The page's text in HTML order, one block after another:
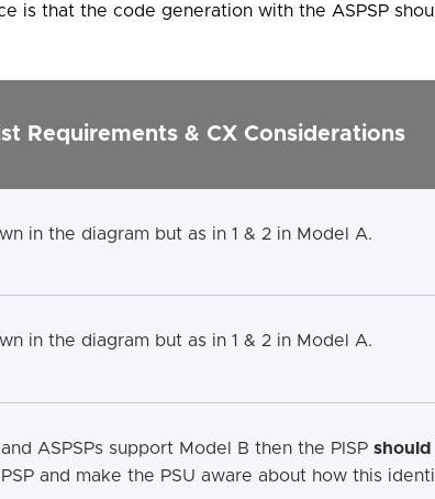
is that the code generation with the ASPSP
Requirements & CX Considerations
in the diagram but as in 1 & 2 in Model A.
in the diagram but as in 1 & 2 in Model A.
and ASPSPs support Model B then the PISP should
and make the PSU aware about how this